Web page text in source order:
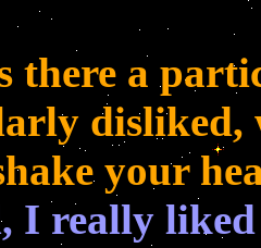
there a
disliked,
your
I really